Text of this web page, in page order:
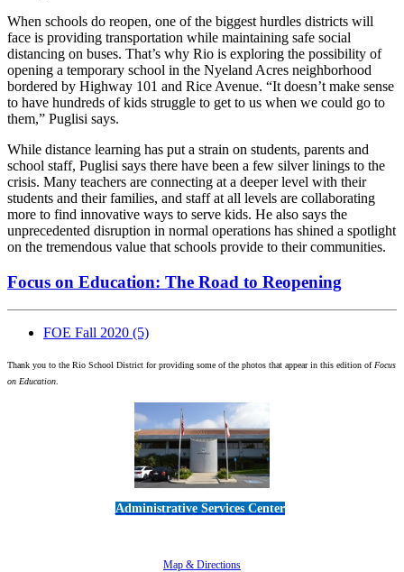
When schools do reopen, one of the biggest hurdles districts will
face is providing transportation while maintaining safe social
distancing on buses. That’s why Rio is exploring the possibility of
opening a temporary school in the Nyeland Acres neighborhood
bordered by Highway 101 and Rice Avenue. “It doesn’t make sense
to have hundreds of kids struggle to get to us when we could go to
them,” Puglisi says.
While distance learning has put a strain on students, parents and
school staff, Puglisi says there have been a few silver linings to the
crisis. Many teachers are connecting at a deeper level with their
students and their families, and staff at all levels are collaborating
more to find innovative ways to serve kids. He also says the
unprecedented disruption in normal operations has shined a spotlight
on the tremendous value that schools provide to their communities.
Focus on Education: The Road to Reopening
FOE Fall 2020 (5)
Thank you to the Rio School District for providing some of the photos that appear in this edition of Focus
on Education
Administrative Services Center
Map & Directions